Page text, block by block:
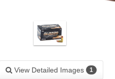
View Detailed Images 1